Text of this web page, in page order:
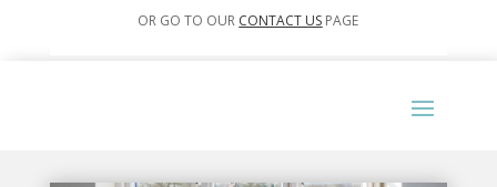
OR GO TO OUR CONTACT US PAGE